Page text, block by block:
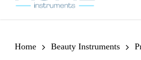
Hit enter to search or ESC to close
Home Beauty Instruments